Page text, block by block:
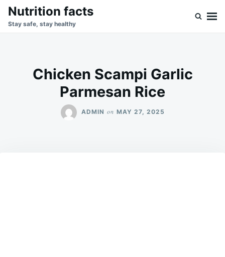
SkipSearch
for:
Nutrition facts
Stay safe, stay healthy
Chicken Scampi Garlic
Parmesan Rice
ADMIN on MAY 27, 2025